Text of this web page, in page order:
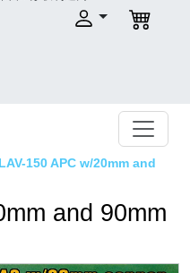
LAV-150 APC w/20mm and
and 90mm